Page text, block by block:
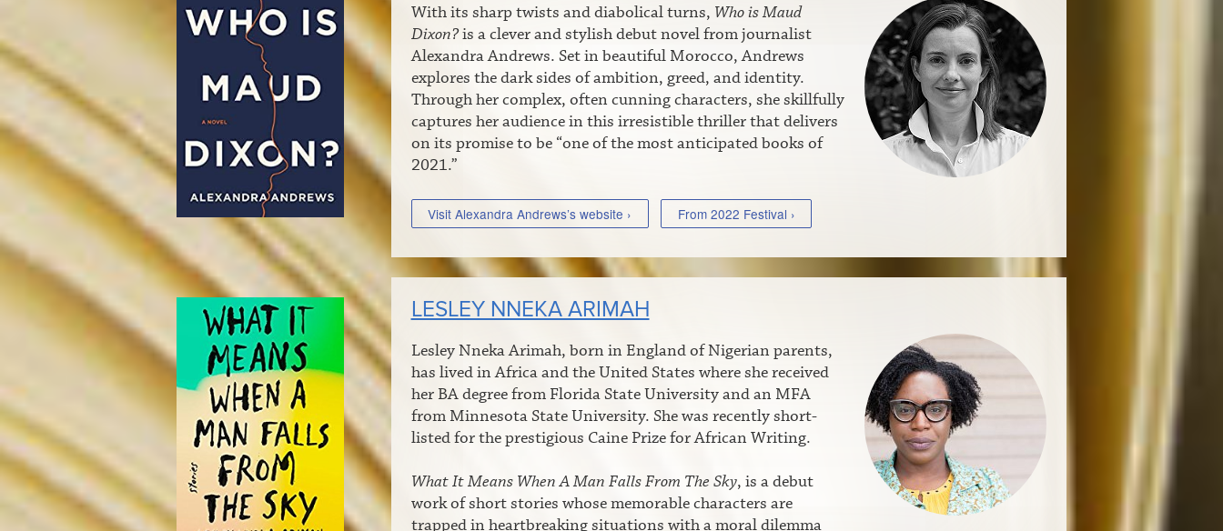
With its sharp twists and diabolical turns, Who is Maud
Dixon?is a clever and stylish debut novel from journalist
Alexandra Andrews. Set in beautiful Morocco, Andrews
explores the dark sides of ambition, greed, and identity.
Through her complex, often cunning characters, she skillfully
captures her audience in this irresistible thriller that delivers
on its promise to be “one of the most anticipated books of
2021.”
Visit Alexandra Andrews’s website › From 2022 Festival ›
LESLEY NNEKA ARIMAH
Lesley Nneka Arimah, born in England of Nigerian parents,
has lived in Africa and the United States where she received
her BA degree from Florida State University and an MFA
from Minnesota State University. She was recently short-
listed for the prestigious Caine Prize for African Writing.
What It Means When A Man Falls From The Sky, is a debut
work of short stories whose memorable characters are
trapped in heartbreaking situations with a moral dilemma